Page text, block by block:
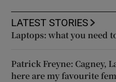
LATEST STORIES
Laptops: what you need
Patrick Freyne: Cagney,
here are my favourite